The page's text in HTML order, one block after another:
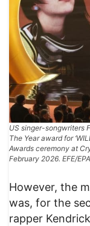
US singer-songwriters
The Year award for
Awards ceremony at
February 2026. EFE/
However, the
was, for the
rapper